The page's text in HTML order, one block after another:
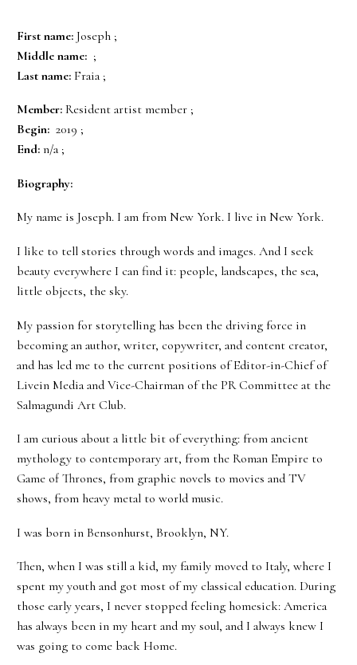
First name: Joseph ;
Middle name: ;
Last name: Fraia ;
Member: Resident artist member ;
Begin: 2019 ;
End: n/a ;
Biography:
My name is Joseph. I am from New York. I live in New York.
I like to tell stories through words and images. And I seek
beauty everywhere I can find it: people, landscapes, the sea,
little objects, the sky.
My passion for storytelling has been the driving force in
becoming an author, writer, copywriter, and content creator,
and has led me to the current positions of Editor-in-Chief of
Livein Media and Vice-Chairman of the PR Committee at the
Salmagundi Art Club.
I am curious about a little bit of everything: from ancient
mythology to contemporary art, from the Roman Empire to
Game of Thrones, from graphic novels to movies and TV
shows, from heavy metal to world music.
I was born in Bensonhurst, Brooklyn, NY.
Then, when I was still a kid, my family moved to Italy, where I
spent my youth and got most of my classical education. During
those early years, I never stopped feeling homesick: America
has always been in my heart and my soul, and I always knew I
was going to come back Home.